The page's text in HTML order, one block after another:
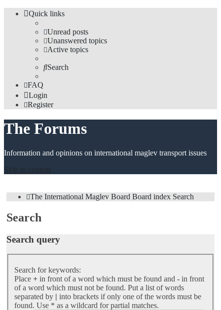
Quick links
Unread posts
Unanswered topics
Active topics
Search
FAQ
Login
Register
The Forums
Information and opinions on international maglev transport issues
Skip to content
The International Maglev Board Board index Search
Search
Search query
Search for keywords:
Place + in front of a word which must be found and - in front
of a word which must not be found. Put a list of words
separated by | into brackets if only one of the words must be
found. Use * as a wildcard for partial matches.